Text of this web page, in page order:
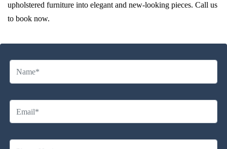
upholstered furniture into elegant and new-looking pieces. Call us
to book now.